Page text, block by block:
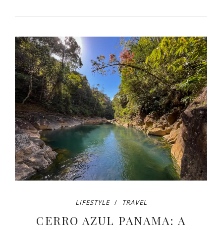
LIFESTYLE TRAVEL
CERRO AZUL PANAMA: A